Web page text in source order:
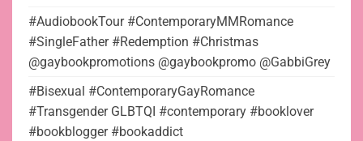
#AudiobookTour #ContemporaryMMRomance
#SingleFather #Redemption #Christmas
@gaybookpromotions @gaybookpromo @GabbiGrey
#Bisexual #ContemporaryGayRomance
#Transgender GLBTQI #contemporary #booklover
#bookblogger #bookaddict